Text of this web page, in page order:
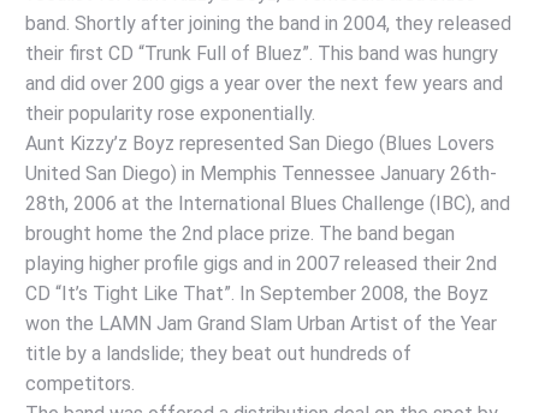
band. Shortly after joining the band in 2004, they released
their first CD “Trunk Full of Bluez”. This band was hungry
and did over 200 gigs a year over the next few years and
their popularity rose exponentially.
Aunt Kizzy’z Boyz represented San Diego (Blues Lovers
United San Diego) in Memphis Tennessee January 26th-
28th, 2006 at the International Blues Challenge (IBC), and
brought home the 2nd place prize. The band began
playing higher profile gigs and in 2007 released their 2nd
CD “It’s Tight Like That”. In September 2008, the Boyz
won the LAMN Jam Grand Slam Urban Artist of the Year
title by a landslide; they beat out hundreds of
competitors.